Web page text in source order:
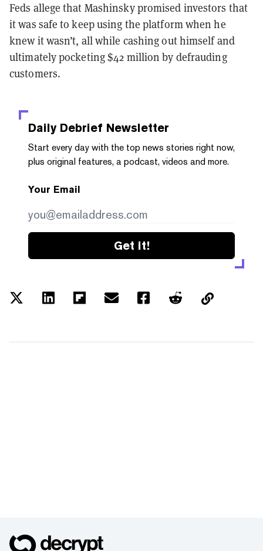
Feds allege that Mashinsky promised investors that
it was safe to keep using the platform when he
knew it wasn’t, all while cashing out himself and
ultimately pocketing $42 million by defrauding
customers.
Daily Debrief Newsletter
Start every day with the top news stories right now,
plus original features, a podcast, videos and more.
Your Email
Get it!